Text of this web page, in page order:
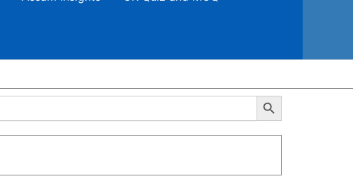
Search Button